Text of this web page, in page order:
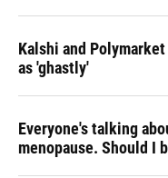
Kalshi and
as 'ghastly'
Everyone's talking
menopause. Should I